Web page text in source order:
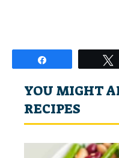
YOU MIGHT
RECIPES